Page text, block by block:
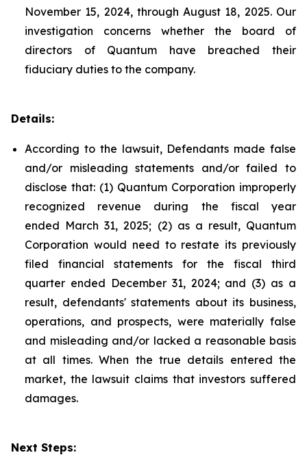
November 15, 2024, through August 18, 2025. Our
investigation concerns whether the board of
directors of Quantum have breached their
fiduciary duties to the company.
Details:
According to the lawsuit, Defendants made false
and/or misleading statements and/or failed to
disclose that: (1) Quantum Corporation improperly
recognized revenue during the fiscal year
ended March 31, 2025; (2) as a result, Quantum
Corporation would need to restate its previously
filed financial statements for the fiscal third
quarter ended December 31, 2024; and (3) as a
result, defendants' statements about its business,
operations, and prospects, were materially false
and misleading and/or lacked a reasonable basis
at all times. When the true details entered the
market, the lawsuit claims that investors suffered
damages.
Next Steps: